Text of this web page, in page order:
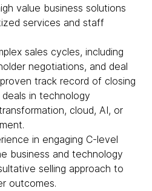
value business solutions
services and staff
sales cycles, including
negotiations, and deal
track record of closing
in technology
cloud, AI, or
in engaging C-level
business and technology
selling approach to
outcomes.